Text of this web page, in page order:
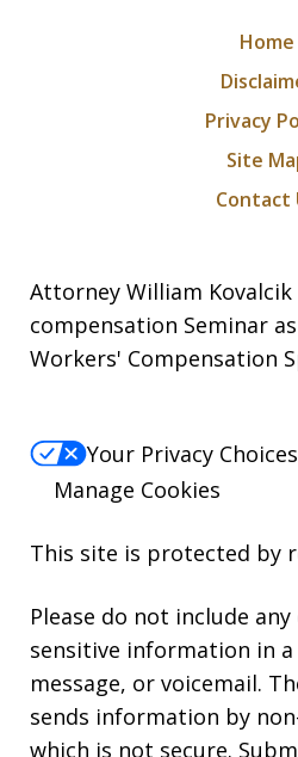
Home
Privacy
Site
Contact
Attorney William
compensation Seminar
Workers' Compensation
Your Privacy Choices
Manage Cookies
This site is protected by
Please do not include
sensitive information in
message, or voicemail.
sends information by
which is not secure.